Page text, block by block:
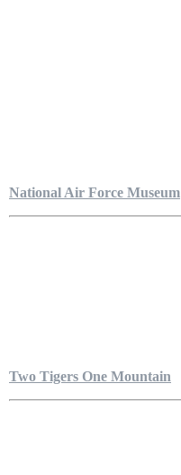
National Air Force Museum
Two Tigers One Mountain